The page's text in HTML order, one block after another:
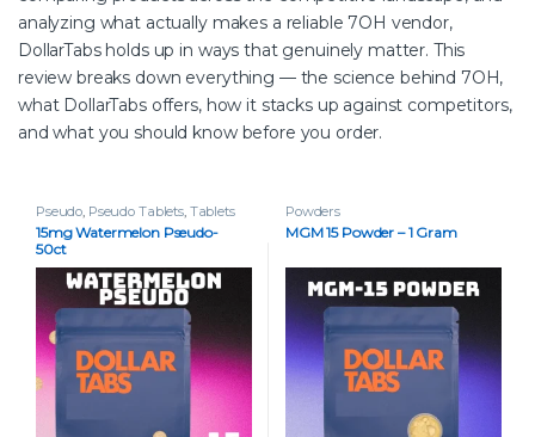
analyzing what actually makes a reliable 7OH vendor,
DollarTabs holds up in ways that genuinely matter. This
review breaks down everything — the science behind 7OH,
what DollarTabs offers, how it stacks up against competitors,
and what you should know before you order.
Pseudo Pseudo Tablets, Tablets
15mg Watermelon Pseudo-
50ct
Powders
MGM 15 Powder – 1 Gram